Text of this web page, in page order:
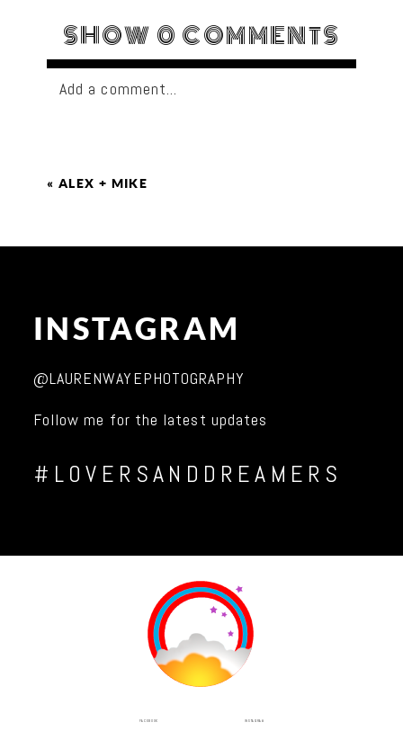
SHOW 0 COMMENTS
Add a comment...
« ALEX + MIKE
INSTAGRAM
@LAURENWAYEPHOTOGRAPHY
Follow me for the latest updates
#LOVERSANDDREAMERS
FACEBOOK INSTAGRAM